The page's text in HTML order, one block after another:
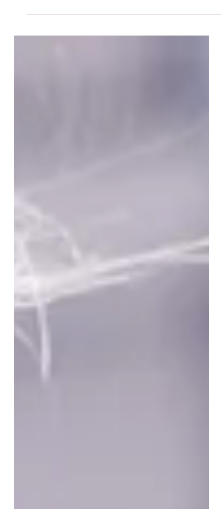
your post in a few short, punchy sentences